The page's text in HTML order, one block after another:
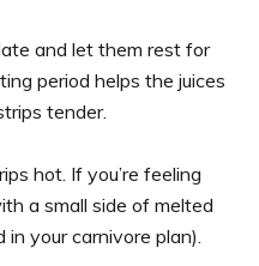
and let them rest for
period helps the juices
tender.
hot. If you’re feeling
a small side of melted
your carnivore plan).